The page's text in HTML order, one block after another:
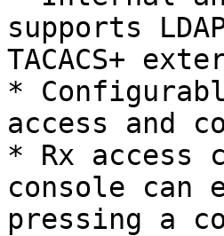
supports
TACACS+
*
access and
* Rx
console can
pressing a